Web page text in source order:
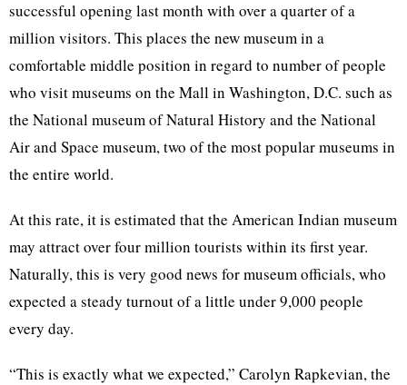
successful opening last month with over a quarter of a
million visitors. This places the new museum in a
comfortable middle position in regard to number of people
who visit museums on the Mall in Washington, D.C. such as
the National museum of Natural History and the National
Air and Space museum, two of the most popular museums in
the entire world.
At this rate, it is estimated that the American Indian museum
may attract over four million tourists within its first year.
Naturally, this is very good news for museum officials, who
expected a steady turnout of a little under 9,000 people
every day.
“This is exactly what we expected,” Carolyn Rapkevian, the